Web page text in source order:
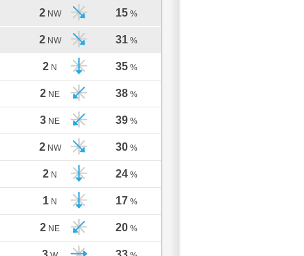
2 NW 15 %
2 NW 31 %
2 N 35 %
2 NE 38 %
3 NE 39 %
2 NW 30 %
2 N 24 %
1 N 17 %
2 NE 20 %